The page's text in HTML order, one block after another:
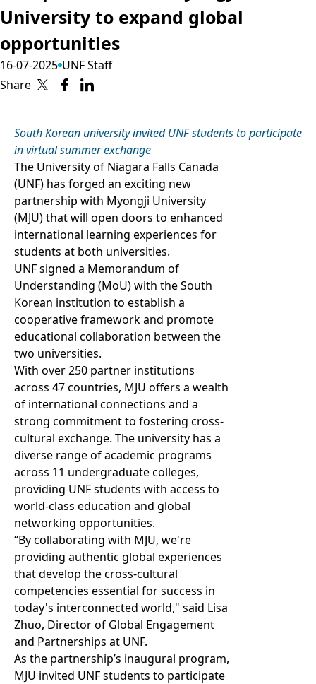
University to expand global
opportunities
16-07-2025 UNF Staff
Share
South Korean university invited UNF students to participate
in virtual summer exchange
The University of Niagara Falls Canada
(UNF) has forged an exciting new
partnership with Myongji University
(MJU) that will open doors to enhanced
international learning experiences for
students at both universities.
UNF signed a Memorandum of
Understanding (MoU) with the South
Korean institution to establish a
cooperative framework and promote
educational collaboration between the
two universities.
With over 250 partner institutions
across 47 countries, MJU offers a wealth
of international connections and a
strong commitment to fostering cross-
cultural exchange. The university has a
diverse range of academic programs
across 11 undergraduate colleges,
providing UNF students with access to
world-class education and global
networking opportunities.
“By collaborating with MJU, we're
providing authentic global experiences
that develop the cross-cultural
competencies essential for success in
today's interconnected world," said Lisa
Zhuo, Director of Global Engagement
and Partnerships at UNF.
As the partnership’s inaugural program,
MJU invited UNF students to participate